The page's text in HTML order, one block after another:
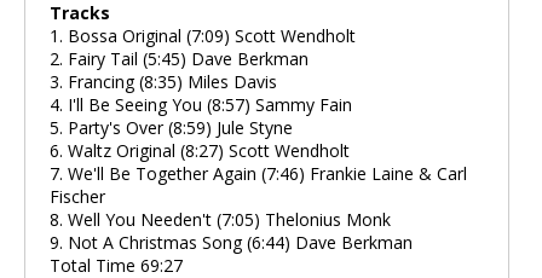
Tracks
1. Bossa Original (7:09) Scott Wendholt
2. Fairy Tail (5:45) Dave Berkman
3. Francing (8:35) Miles Davis
4. I'll Be Seeing You (8:57) Sammy Fain
5. Party's Over (8:59) Jule Styne
6. Waltz Original (8:27) Scott Wendholt
7. We'll Be Together Again (7:46) Frankie Laine & Carl
Fischer
8. Well You Needen't (7:05) Thelonius Monk
9. Not A Christmas Song (6:44) Dave Berkman
Total Time 69:27